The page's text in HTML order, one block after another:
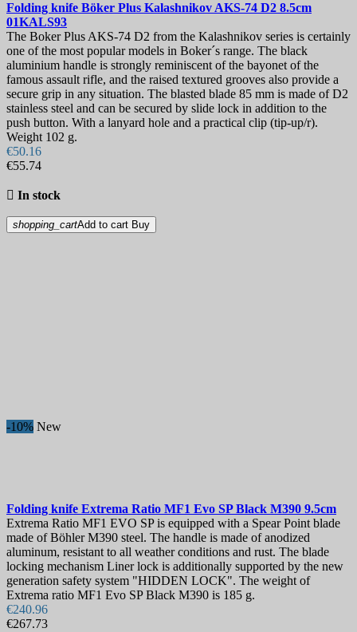
Folding knife Böker Plus Kalashnikov AKS-74 D2 8.5cm
01KALS93
The Boker Plus AKS-74 D2 from the Kalashnikov series is certainly
one of the most popular models in Boker´s range. The black
aluminium handle is strongly reminiscent of the bayonet of the
famous assault rifle, and the raised textured grooves also provide a
secure grip in any situation. The blasted blade 85 mm is made of D2
stainless steel and can be secured by slide lock in addition to the
push button. With a lanyard hole and a practical clip (tip-up/r).
Weight 102 g.
€50.16
€55.74
 In stock
shopping_cartAdd to cart Buy
-10% New
Folding knife Extrema Ratio MF1 Evo SP Black M390 9.5cm
Extrema Ratio MF1 EVO SP is equipped with a Spear Point blade
made of Böhler M390 steel. The handle is made of anodized
aluminum, resistant to all weather conditions and rust. The blade
locking mechanism Liner lock is additionally supported by the new
generation safety system "HIDDEN LOCK". The weight of
Extrema ratio MF1 Evo SP Black M390 is 185 g.
€240.96
€267.73